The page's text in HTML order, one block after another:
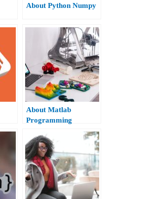
About Python Numpy
About Matlab
Programming